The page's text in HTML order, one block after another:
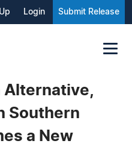
Login Submit Release
Alternative,
Southern
a New